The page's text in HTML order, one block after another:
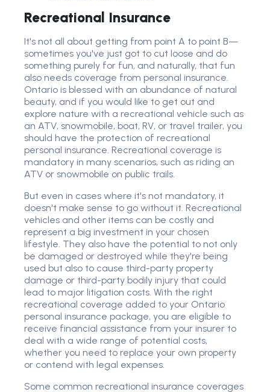
Recreational Insurance
It's not all about getting from point A to point B—
sometimes you've just got to cut loose and do
something purely for fun, and naturally, that fun
also needs coverage from personal insurance.
Ontario is blessed with an abundance of natural
beauty, and if you would like to get out and
explore nature with a recreational vehicle such as
an ATV, snowmobile, boat, RV, or travel trailer, you
should have the protection of recreational
personal insurance. Recreational coverage is
mandatory in many scenarios, such as riding an
ATV or snowmobile on public trails.
But even in cases where it's not mandatory, it
doesn't make sense to go without it. Recreational
vehicles and other items can be costly and
represent a big investment in your chosen
lifestyle. They also have the potential to not only
be damaged or destroyed while they're being
used but also to cause third-party property
damage or third-party bodily injury that could
lead to major litigation costs. With the right
recreational coverage added to your Ontario
personal insurance package, you are eligible to
receive financial assistance from your insurer to
deal with a wide range of potential costs,
whether you need to replace your own property
or contend with legal expenses.
Some common recreational insurance coverages